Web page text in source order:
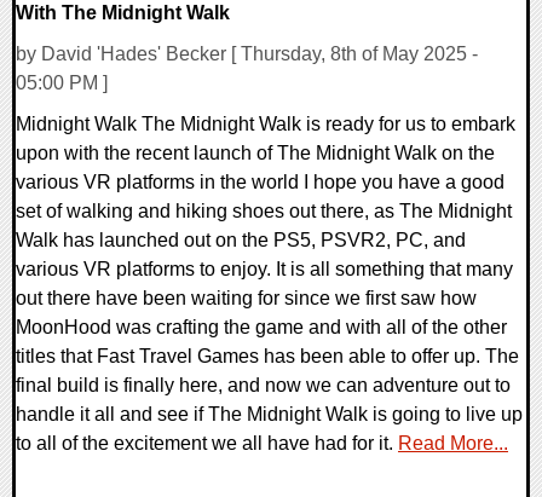
With The Midnight Walk
by David 'Hades' Becker [ Thursday, 8th of May 2025 -
05:00 PM ]
Midnight Walk The Midnight Walk is ready for us to embark
upon with the recent launch of The Midnight Walk on the
various VR platforms in the world I hope you have a good
set of walking and hiking shoes out there, as The Midnight
Walk has launched out on the PS5, PSVR2, PC, and
various VR platforms to enjoy. It is all something that many
out there have been waiting for since we first saw how
MoonHood was crafting the game and with all of the other
titles that Fast Travel Games has been able to offer up. The
final build is finally here, and now we can adventure out to
handle it all and see if The Midnight Walk is going to live up
to all of the excitement we all have had for it. Read More...